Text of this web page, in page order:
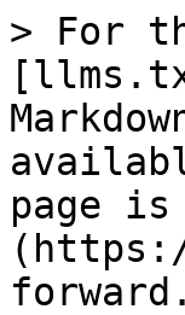
> For
page